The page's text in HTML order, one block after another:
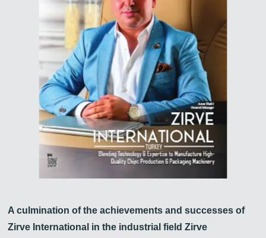
A culmination of the achievements and successes of
Zirve International in the industrial field Zirve